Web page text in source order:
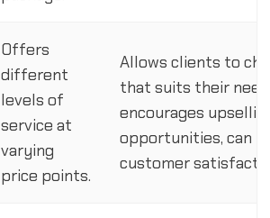
Offers
different
levels of
service at
varying
price points.
Allows clients to
that suits their
encourages
opportunities, can
customer